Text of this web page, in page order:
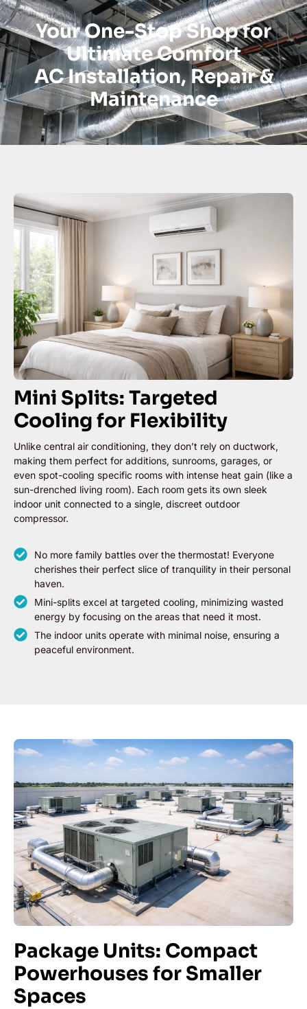
Your One-Stop Shop for
Ultimate Comfort
AC Installation, Repair &
Maintenance
Mini Splits: Targeted
Cooling for Flexibility
Unlike central air conditioning, they don’t rely on ductwork,
making them perfect for additions, sunrooms, garages, or
even spot-cooling specific rooms with intense heat gain (like a
sun-drenched living room). Each room gets its own sleek
indoor unit connected to a single, discreet outdoor
compressor.
No more family battles over the thermostat! Everyone
cherishes their perfect slice of tranquility in their personal
haven.
Mini-splits excel at targeted cooling, minimizing wasted
energy by focusing on the areas that need it most.
The indoor units operate with minimal noise, ensuring a
peaceful environment.
Package Units: Compact
Powerhouses for Smaller
Spaces